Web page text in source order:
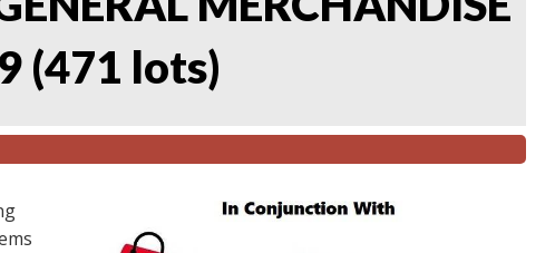
(471 lots)